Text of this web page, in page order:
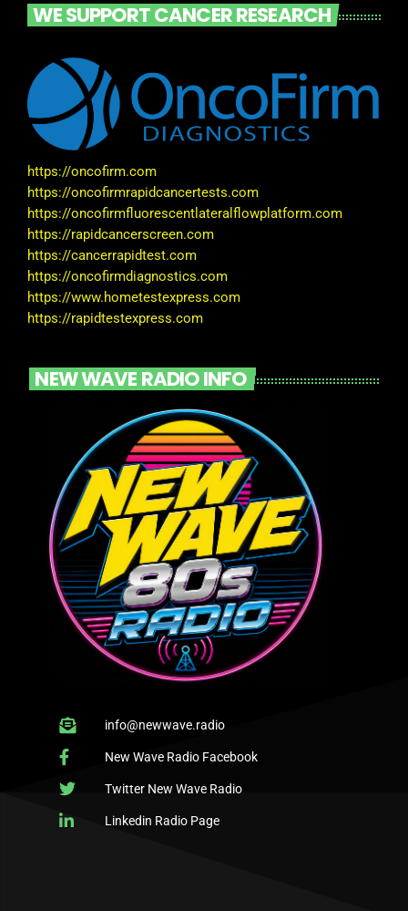
WE SUPPORT CANCER RESEARCH
https://oncofirm.com
https://oncofirmrapidcancertests.com
https://oncofirmfluorescentlateralflowplatform.com
https://rapidcancerscreen.com
https://cancerrapidtest.com
https://oncofirmdiagnostics.com
https://www.hometestexpress.com
https://rapidtestexpress.com
NEW WAVE RADIO INFO
info@newwave.radio
New Wave Radio Facebook
Twitter New Wave Radio
Linkedin Radio Page